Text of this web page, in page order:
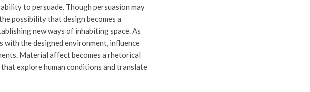
to persuade. Though persuasion may
possibility that design becomes a
new ways of inhabiting space. As
the designed environment, influence
Material affect becomes a rhetorical
explore human conditions and translate